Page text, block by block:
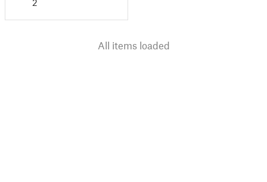
2
All items loaded